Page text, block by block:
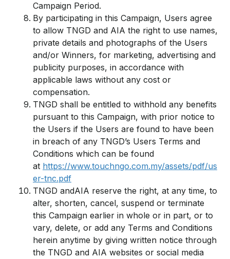
Campaign Period.
By participating in this Campaign, Users agree
to allow TNGD and AIA the right to use names,
private details and photographs of the Users
and/or Winners, for marketing, advertising and
publicity purposes, in accordance with
applicable laws without any cost or
compensation.
TNGD shall be entitled to withhold any benefits
pursuant to this Campaign, with prior notice to
the Users if the Users are found to have been
in breach of any TNGD’s Users Terms and
Conditions which can be found
at https://www.touchngo.com.my/assets/pdf/us
er-tnc.pdf
TNGD andAIA reserve the right, at any time, to
alter, shorten, cancel, suspend or terminate
this Campaign earlier in whole or in part, or to
vary, delete, or add any Terms and Conditions
herein anytime by giving written notice through
the TNGD and AIA websites or social media